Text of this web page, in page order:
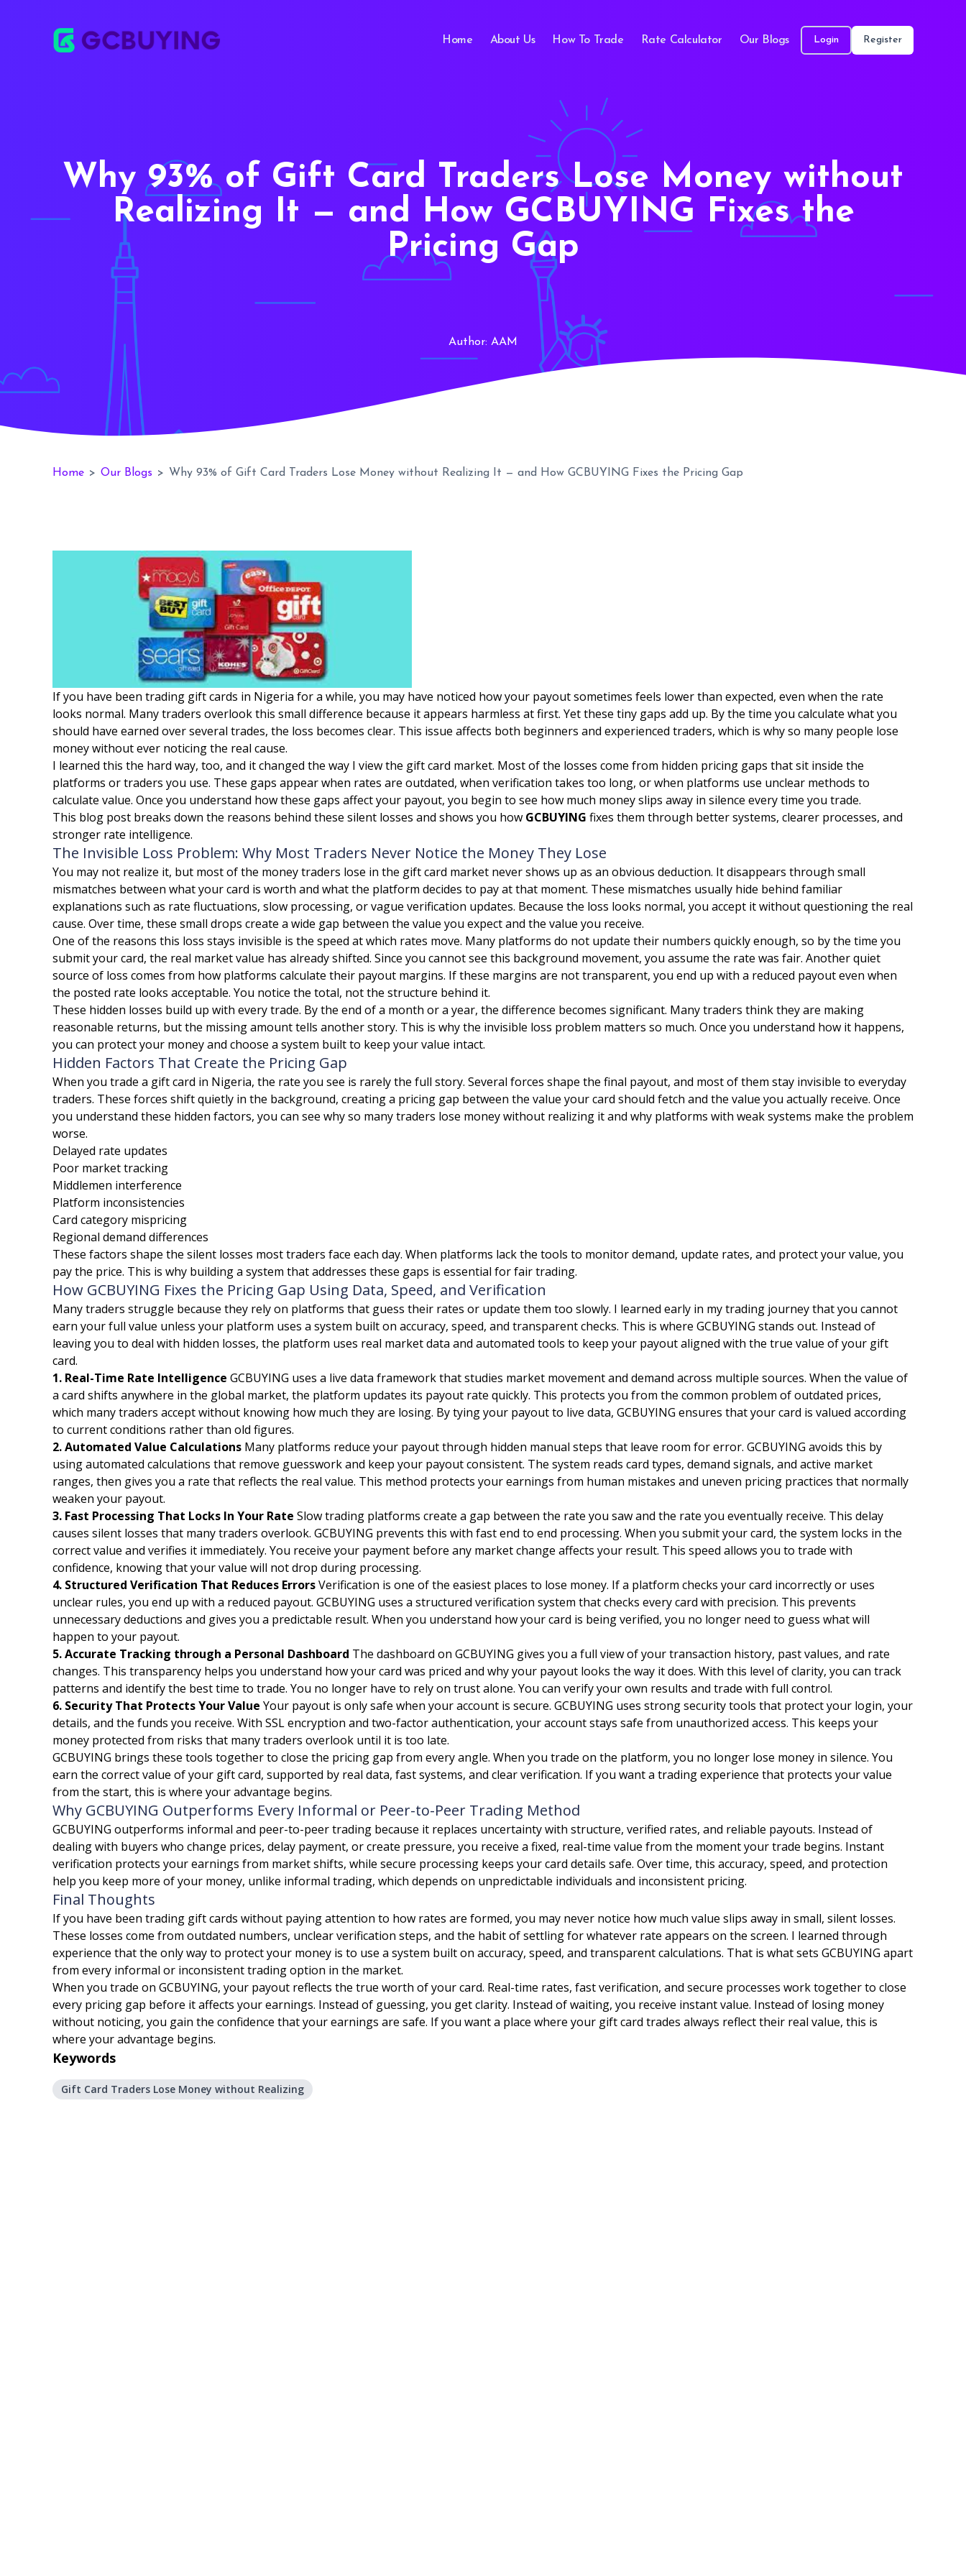
Home About Us How To Trade Rate Calculator Our Blogs Login Register
Why 93% of Gift Card Traders Lose Money without
Realizing It — and How GCBUYING Fixes the
Pricing Gap
Author: AAM
Home > Our Blogs > Why 93% of Gift Card Traders Lose Money without Realizing It — and How GCBUYING Fixes the Pricing Gap
If you have been trading gift cards in Nigeria for a while, you may have noticed how your payout sometimes feels lower than expected, even when the rate
looks normal. Many traders overlook this small difference because it appears harmless at first. Yet these tiny gaps add up. By the time you calculate what you
should have earned over several trades, the loss becomes clear. This issue affects both beginners and experienced traders, which is why so many people lose
money without ever noticing the real cause.
I learned this the hard way, too, and it changed the way I view the gift card market. Most of the losses come from hidden pricing gaps that sit inside the
platforms or traders you use. These gaps appear when rates are outdated, when verification takes too long, or when platforms use unclear methods to
calculate value. Once you understand how these gaps affect your payout, you begin to see how much money slips away in silence every time you trade.
This blog post breaks down the reasons behind these silent losses and shows you how GCBUYING fixes them through better systems, clearer processes, and
stronger rate intelligence.
The Invisible Loss Problem: Why Most Traders Never Notice the Money They Lose
You may not realize it, but most of the money traders lose in the gift card market never shows up as an obvious deduction. It disappears through small
mismatches between what your card is worth and what the platform decides to pay at that moment. These mismatches usually hide behind familiar
explanations such as rate fluctuations, slow processing, or vague verification updates. Because the loss looks normal, you accept it without questioning the real
cause. Over time, these small drops create a wide gap between the value you expect and the value you receive.
One of the reasons this loss stays invisible is the speed at which rates move. Many platforms do not update their numbers quickly enough, so by the time you
submit your card, the real market value has already shifted. Since you cannot see this background movement, you assume the rate was fair. Another quiet
source of loss comes from how platforms calculate their payout margins. If these margins are not transparent, you end up with a reduced payout even when
the posted rate looks acceptable. You notice the total, not the structure behind it.
These hidden losses build up with every trade. By the end of a month or a year, the difference becomes significant. Many traders think they are making
reasonable returns, but the missing amount tells another story. This is why the invisible loss problem matters so much. Once you understand how it happens,
you can protect your money and choose a system built to keep your value intact.
Hidden Factors That Create the Pricing Gap
When you trade a gift card in Nigeria, the rate you see is rarely the full story. Several forces shape the final payout, and most of them stay invisible to everyday
traders. These forces shift quietly in the background, creating a pricing gap between the value your card should fetch and the value you actually receive. Once
you understand these hidden factors, you can see why so many traders lose money without realizing it and why platforms with weak systems make the problem
worse.
Delayed rate updates
Poor market tracking
Middlemen interference
Platform inconsistencies
Card category mispricing
Regional demand differences
These factors shape the silent losses most traders face each day. When platforms lack the tools to monitor demand, update rates, and protect your value, you
pay the price. This is why building a system that addresses these gaps is essential for fair trading.
How GCBUYING Fixes the Pricing Gap Using Data, Speed, and Verification
Many traders struggle because they rely on platforms that guess their rates or update them too slowly. I learned early in my trading journey that you cannot
earn your full value unless your platform uses a system built on accuracy, speed, and transparent checks. This is where GCBUYING stands out. Instead of
leaving you to deal with hidden losses, the platform uses real market data and automated tools to keep your payout aligned with the true value of your gift
card.
1. Real-Time Rate Intelligence GCBUYING uses a live data framework that studies market movement and demand across multiple sources. When the value of
a card shifts anywhere in the global market, the platform updates its payout rate quickly. This protects you from the common problem of outdated prices,
which many traders accept without knowing how much they are losing. By tying your payout to live data, GCBUYING ensures that your card is valued according
to current conditions rather than old figures.
2. Automated Value Calculations Many platforms reduce your payout through hidden manual steps that leave room for error. GCBUYING avoids this by
using automated calculations that remove guesswork and keep your payout consistent. The system reads card types, demand signals, and active market
ranges, then gives you a rate that reflects the real value. This method protects your earnings from human mistakes and uneven pricing practices that normally
weaken your payout.
3. Fast Processing That Locks In Your Rate Slow trading platforms create a gap between the rate you saw and the rate you eventually receive. This delay
causes silent losses that many traders overlook. GCBUYING prevents this with fast end to end processing. When you submit your card, the system locks in the
correct value and verifies it immediately. You receive your payment before any market change affects your result. This speed allows you to trade with
confidence, knowing that your value will not drop during processing.
4. Structured Verification That Reduces ErrorsVerification is one of the easiest places to lose money. If a platform checks your card incorrectly or uses
unclear rules, you end up with a reduced payout. GCBUYING uses a structured verification system that checks every card with precision. This prevents
unnecessary deductions and gives you a predictable result. When you understand how your card is being verified, you no longer need to guess what will
happen to your payout.
5. Accurate Tracking through a Personal Dashboard The dashboard on GCBUYING gives you a full view of your transaction history, past values, and rate
changes. This transparency helps you understand how your card was priced and why your payout looks the way it does. With this level of clarity, you can track
patterns and identify the best time to trade. You no longer have to rely on trust alone. You can verify your own results and trade with full control.
6. Security That Protects Your Value Your payout is only safe when your account is secure. GCBUYING uses strong security tools that protect your login, your
details, and the funds you receive. With SSL encryption and two-factor authentication, your account stays safe from unauthorized access. This keeps your
money protected from risks that many traders overlook until it is too late.
GCBUYING brings these tools together to close the pricing gap from every angle. When you trade on the platform, you no longer lose money in silence. You
earn the correct value of your gift card, supported by real data, fast systems, and clear verification. If you want a trading experience that protects your value
from the start, this is where your advantage begins.
Why GCBUYING Outperforms Every Informal or Peer-to-Peer Trading Method
GCBUYING outperforms informal and peer-to-peer trading because it replaces uncertainty with structure, verified rates, and reliable payouts. Instead of
dealing with buyers who change prices, delay payment, or create pressure, you receive a fixed, real-time value from the moment your trade begins. Instant
verification protects your earnings from market shifts, while secure processing keeps your card details safe. Over time, this accuracy, speed, and protection
help you keep more of your money, unlike informal trading, which depends on unpredictable individuals and inconsistent pricing.
Final Thoughts
If you have been trading gift cards without paying attention to how rates are formed, you may never notice how much value slips away in small, silent losses.
These losses come from outdated numbers, unclear verification steps, and the habit of settling for whatever rate appears on the screen. I learned through
experience that the only way to protect your money is to use a system built on accuracy, speed, and transparent calculations. That is what sets GCBUYING apart
from every informal or inconsistent trading option in the market.
When you trade on GCBUYING, your payout reflects the true worth of your card. Real-time rates, fast verification, and secure processes work together to close
every pricing gap before it affects your earnings. Instead of guessing, you get clarity. Instead of waiting, you receive instant value. Instead of losing money
without noticing, you gain the confidence that your earnings are safe. If you want a place where your gift card trades always reflect their real value, this is
where your advantage begins.
Keywords
Gift Card Traders Lose Money without Realizing